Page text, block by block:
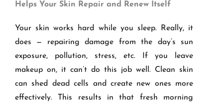
Helps Your Skin Repair and Renew Itself
Your skin works hard while you sleep. Really, it
does — repairing damage from the day’s sun
exposure, pollution, stress, etc. If you leave
makeup on, it can’t do this job well. Clean skin
can shed dead cells and create new ones more
effectively. This results in that fresh morning